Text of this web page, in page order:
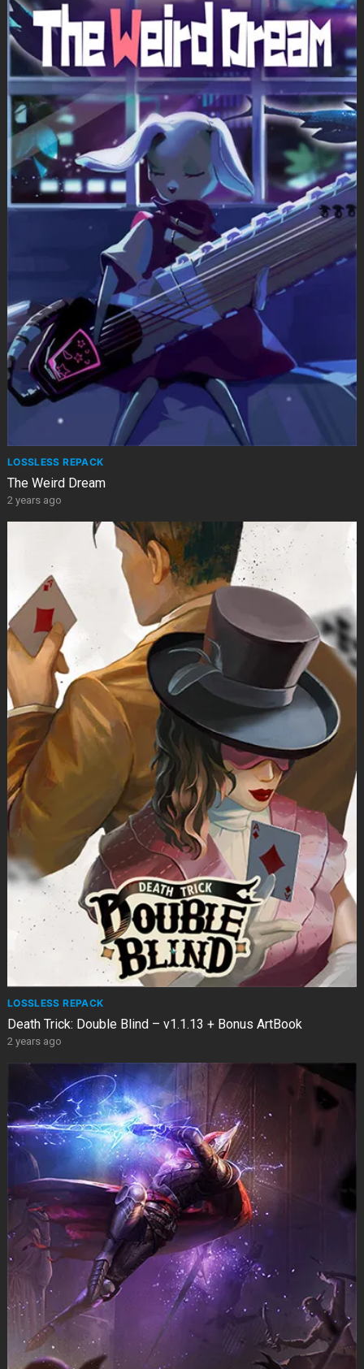
LOSSLESS REPACK
The Weird Dream
2 years ago
LOSSLESS REPACK
Death Trick: Double Blind – v1.1.13 + Bonus ArtBook
2 years ago